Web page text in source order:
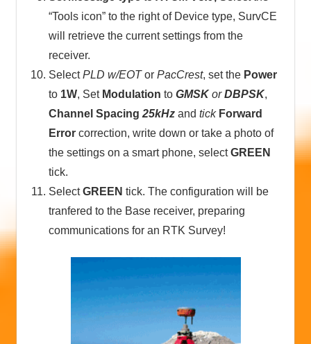
“Tools icon” to the right of Device type, SurvCE
will retrieve the current settings from the
receiver.
SelectPLD w/EOTor PacCrest, set the Power
to 1W, Set Modulation to GMSKorDBPSK,
Channel Spacing 25kHzand tick Forward
Errorcorrection, write down or take a photo of
the settings on a smart phone, selectGREEN
tick.
SelectGREEN tick. The configuration will be
tranfered to the Base receiver, preparing
communications for an RTK Survey!